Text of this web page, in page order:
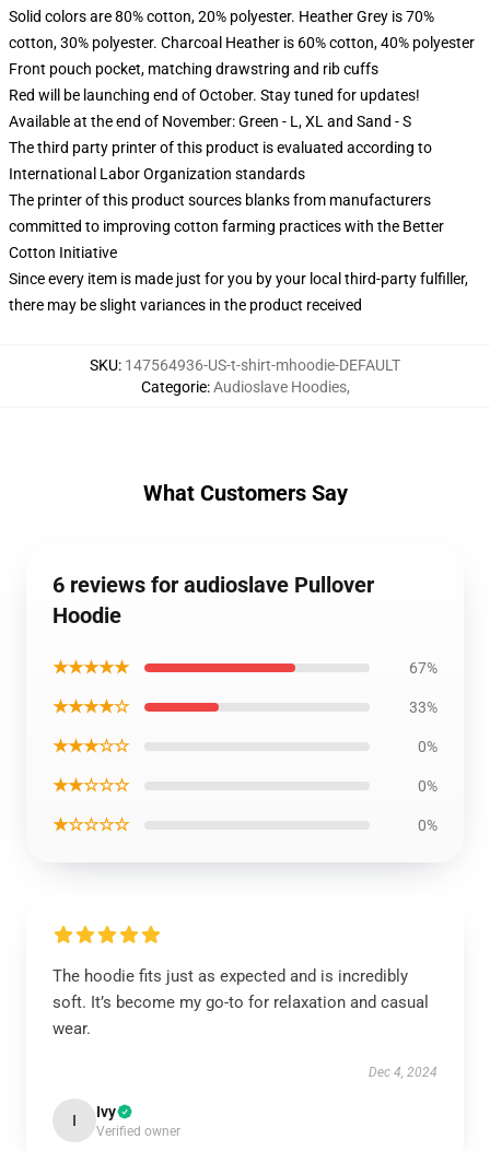
Solid colors are 80% cotton, 20% polyester. Heather Grey is 70%
cotton, 30% polyester. Charcoal Heather is 60% cotton, 40% polyester
Front pouch pocket, matching drawstring and rib cuffs
Red will be launching end of October. Stay tuned for updates!
Available at the end of November: Green - L, XL and Sand - S
The third party printer of this product is evaluated according to
International Labor Organization standards
The printer of this product sources blanks from manufacturers
committed to improving cotton farming practices with the Better
Cotton Initiative
Since every item is made just for you by your local third-party fulfiller,
there may be slight variances in the product received
SKU: 147564936-US-t-shirt-mhoodie-DEFAULT
Categorie:Audioslave Hoodies,
What Customers Say
6 reviews for audioslave Pullover
Hoodie
★★★★★ 67%
★★★★☆ 33%
★★★☆☆ 0%
★★☆☆☆ 0%
★☆☆☆☆ 0%
The hoodie fits just as expected and is incredibly
soft. It’s become my go-to for relaxation and casual
wear.
Dec 4, 2024
I Ivy
Verified owner